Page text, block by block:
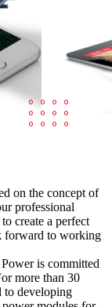
on the concept of
professional
create a perfect
forward to working
is committed
more than 30
to developing